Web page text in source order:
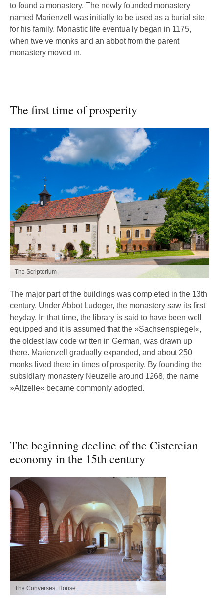
to found a monastery. The newly founded monastery
named Marienzell was initially to be used as a burial site
for his family. Monastic life eventually began in 1175,
when twelve monks and an abbot from the parent
monastery moved in.
The first time of prosperity
The Scriptorium
The major part of the buildings was completed in the 13th
century. Under Abbot Ludeger, the monastery saw its first
heyday. In that time, the library is said to have been well
equipped and it is assumed that the »Sachsenspiegel«,
the oldest law code written in German, was drawn up
there. Marienzell gradually expanded, and about 250
monks lived there in times of prosperity. By founding the
subsidiary monastery Neuzelle around 1268, the name
»Altzelle« became commonly adopted.
The beginning decline of the Cistercian
economy in the 15th century
The Converses’ House